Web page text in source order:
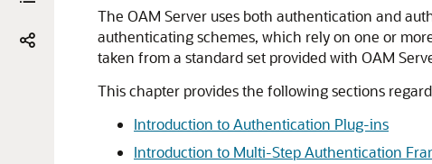
The OAM Server uses both authentication and
authenticating schemes, which rely on one or
taken from a standard set provided with OAM
This chapter provides the following sections
Introduction to Authentication Plug-ins
Introduction to Multi-Step Authentication